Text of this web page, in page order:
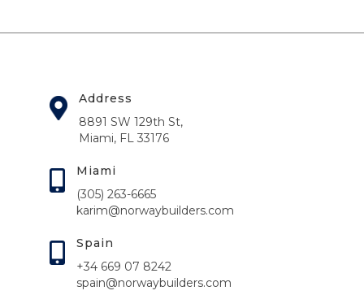
Address
8891 SW 129th St,
Miami, FL 33176
Miami
(305) 263-6665
karim@norwaybuilders.com
Spain
+34 669 07 8242
spain@norwaybuilders.com